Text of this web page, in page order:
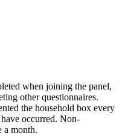
when joining the panel,
other questionnaires.
the household box every
occurred. Non-
a month.